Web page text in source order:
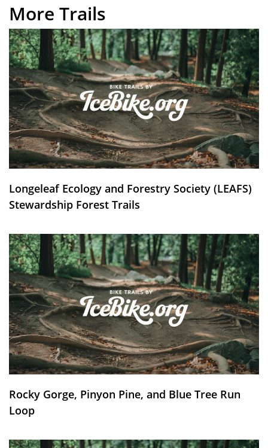
More Trails
Longeleaf Ecology and Forestry Society (LEAFS)
Stewardship Forest Trails
Rocky Gorge, Pinyon Pine, and Blue Tree Run
Loop